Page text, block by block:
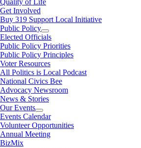
Quality of Life
Get Involved
Buy 319 Support Local Initiative
Public Policy
Elected Officials
Public Policy Priorities
Public Policy Principles
Voter Resources
All Politics is Local Podcast
National Civics Bee
Advocacy Newsroom
News & Stories
Our Events
Events Calendar
Volunteer Opportunities
Annual Meeting
BizMix